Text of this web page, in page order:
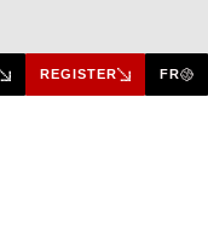
FR
REGISTER